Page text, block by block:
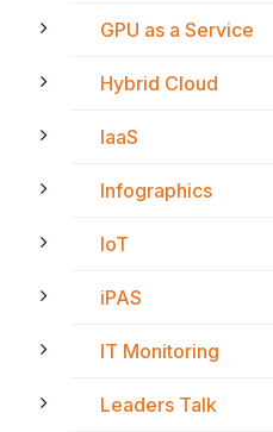
GPU as a Service
Hybrid Cloud
IaaS
Infographics
IoT
iPAS
IT Monitoring
Leaders Talk